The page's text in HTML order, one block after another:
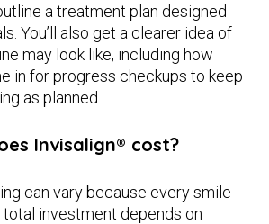
a treatment plan designed
You’ll also get a clearer idea of
may look like, including how
in for progress checkups to keep
as planned.
Invisalign® cost?
can vary because every smile
investment depends on